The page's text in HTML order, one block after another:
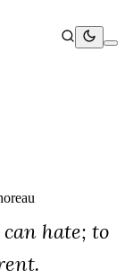
hate; to